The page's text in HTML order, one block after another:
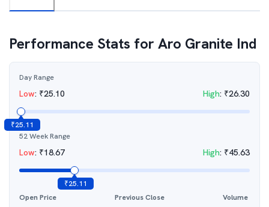
Performance Stats forAro Granite Ind
Day Range
Low: ₹25.10 High: ₹26.30
₹25.11
52 Week Range
Low: ₹18.67 High: ₹45.63
₹25.11
Open Price
Previous Close
Volume